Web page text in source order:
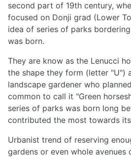
second part of 19th century,
focused on Donji grad (Lower
idea of series of parks
was born.
They are know as the Lenucci
the shape they form (letter "U")
landscape gardener who
common to call it "Green
series of parks was born long
contributed the most towards
Urbanist trend of reserving
gardens or even whole